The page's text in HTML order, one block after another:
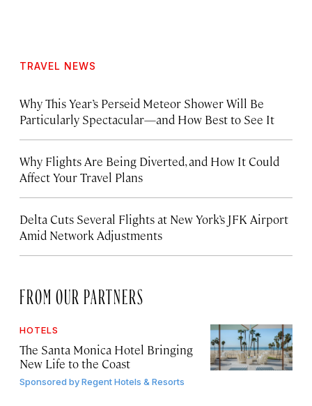
TRAVEL NEWS
Why This Year’s Perseid Meteor Shower Will Be
Particularly Spectacular—and How Best to See It
Why Flights Are Being Diverted, and How It Could
Affect Your Travel Plans
Delta Cuts Several Flights at New York’s JFK Airport
Amid Network Adjustments
FROM OUR PARTNERS
HOTELS
The Santa Monica Hotel Bringing
New Life to the Coast
Sponsored byRegent Hotels & Resorts